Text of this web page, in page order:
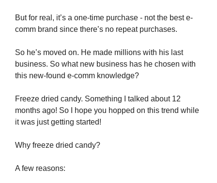
But for real, it’s a one-time purchase - not the best e-
comm brand since there’s no repeat purchases.
So he’s moved on. He made millions with his last
business. So what new business has he chosen with
this new-found e-comm knowledge?
Freeze dried candy. Something I talked about 12
months ago! So I hope you hopped on this trend while
it was just getting started!
Why freeze dried candy?
A few reasons: